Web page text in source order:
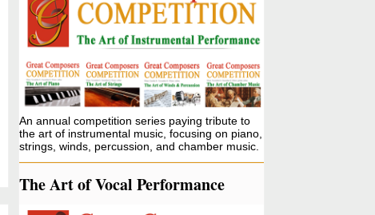
An annual competition series paying tribute to
the art of instrumental music, focusing on piano,
strings, winds, percussion, and chamber music.
The Art of Vocal Performance